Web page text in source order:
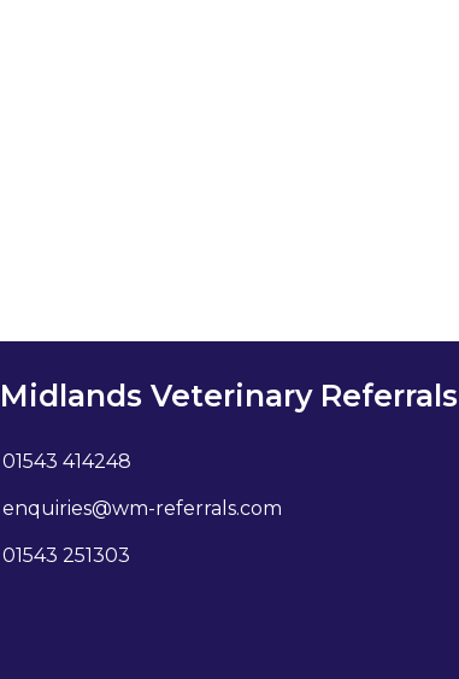
Veterinary Referrals
01543 414248
enquiries@wm-referrals.com
01543 251303